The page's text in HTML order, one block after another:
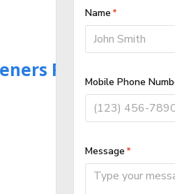
Repair in
AB T3S